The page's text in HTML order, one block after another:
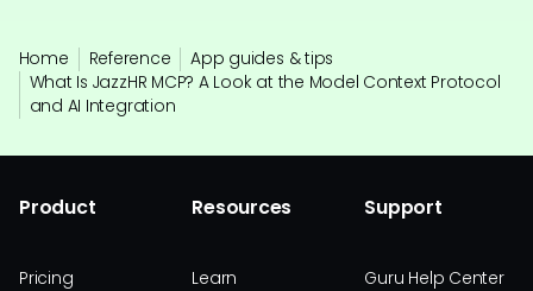
Home Reference
App guides & tips
What Is JazzHR MCP? A Look at the Model Context Protocol
and AI Integration
Product
Pricing
Resources
Learn
Support
Guru Help Center